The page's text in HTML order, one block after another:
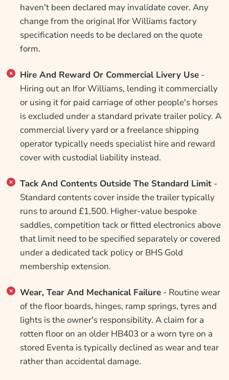
haven't been declared may invalidate cover. Any
change from the original Ifor Williams factory
specification needs to be declared on the quote
form.
Hire And Reward Or Commercial Livery Use-
Hiring out an Ifor Williams, lending it commercially
or using it for paid carriage of other people's horses
is excluded under a standard private trailer policy. A
commercial livery yard or a freelance shipping
operator typically needs specialist hire and reward
cover with custodial liability instead.
Tack And Contents Outside The Standard Limit-
Standard contents cover inside the trailer typically
runs to around £1,500. Higher-value bespoke
saddles, competition tack or fitted electronics above
that limit need to be specified separately or covered
under a dedicated tack policy or BHS Gold
membership extension.
Wear, Tear And Mechanical Failure- Routine wear
of the floor boards, hinges, ramp springs, tyres and
lights is the owner's responsibility. A claim for a
rotten floor on an older HB403 or a worn tyre on a
stored Eventa is typically declined as wear and tear
rather than accidental damage.